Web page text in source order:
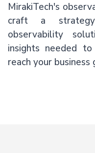
MirakiTech's
craft a
observability
insights needed
reach your business